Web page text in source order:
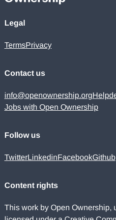
Legal
TermsPrivacy
Contact us
info@openownership.org
Jobs with Open Ownership
Follow us
TwitterLinkedinFacebookGithub
Content rights
This work by Open Ownership,